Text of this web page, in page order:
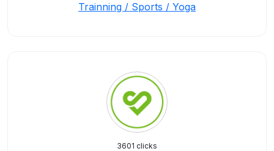
Trainning / Sports / Yoga
3601 clicks